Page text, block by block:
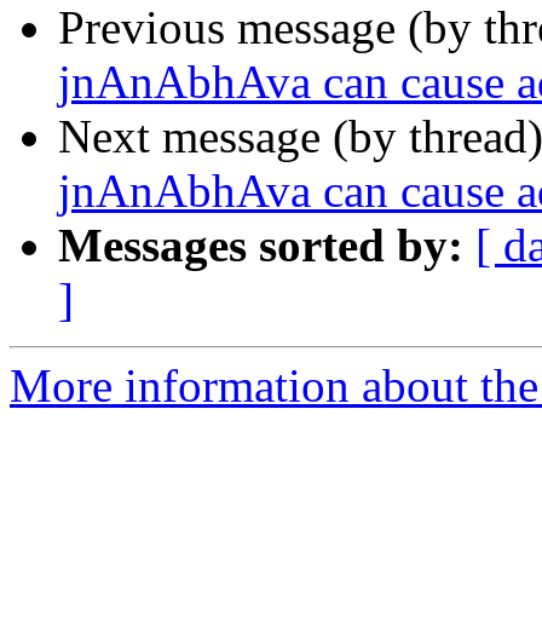
Previous message (by
jnAnAbhAva can cause
Next message (by
jnAnAbhAva can cause
Messages sorted by: [
]
More information about